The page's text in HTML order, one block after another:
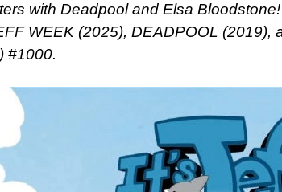
with Deadpool and Elsa Bloodstone!
WEEK (2025), DEADPOOL (2019),
#1000.